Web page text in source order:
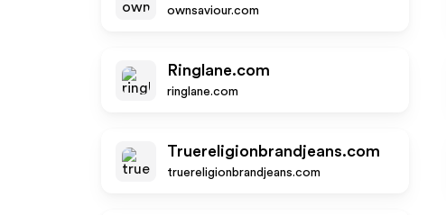
ownsaviour.com
Ringlane.com
ringlane.com
Truereligionbrandjeans.com
truereligionbrandjeans.com